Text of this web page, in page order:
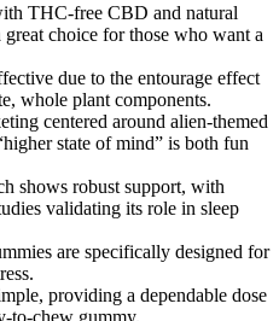
THC-free CBD and natural
choice for those who want a
due to the entourage effect
whole plant components.
centered around alien-themed
state of mind” is both fun
shows robust support, with
validating its role in sleep
are specifically designed for
providing a dependable dose
to-chew gummy.